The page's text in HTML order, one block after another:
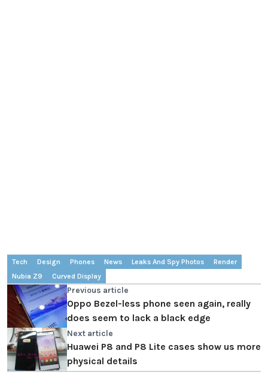
Tech Design Phones News Leaks And Spy Photos
Render
Nubia Z9
Curved Display
Previous article
Oppo Bezel-less phone seen again, really
does seem to lack a black edge
Next article
Huawei P8 and P8 Lite cases show us more
physical details